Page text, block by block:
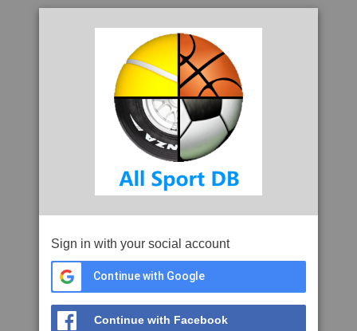
Sign in with your social account
Continue with Google
Continue with Facebook